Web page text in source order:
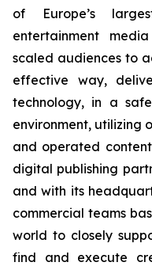
of Europe’s
entertainment
scaled audiences to
effective way,
technology, in a
environment, utilizing
and operated
digital publishing
and with its
commercial teams
world to closely
find and execute